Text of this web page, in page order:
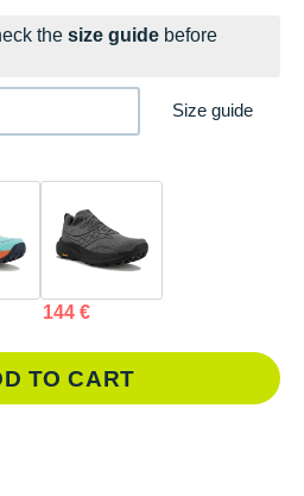
the size guide before
Size guide
144 €
TO CART